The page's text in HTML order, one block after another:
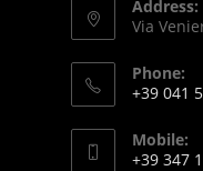
Address:
Via
Phone:
+39 041
Mobile:
+39 347